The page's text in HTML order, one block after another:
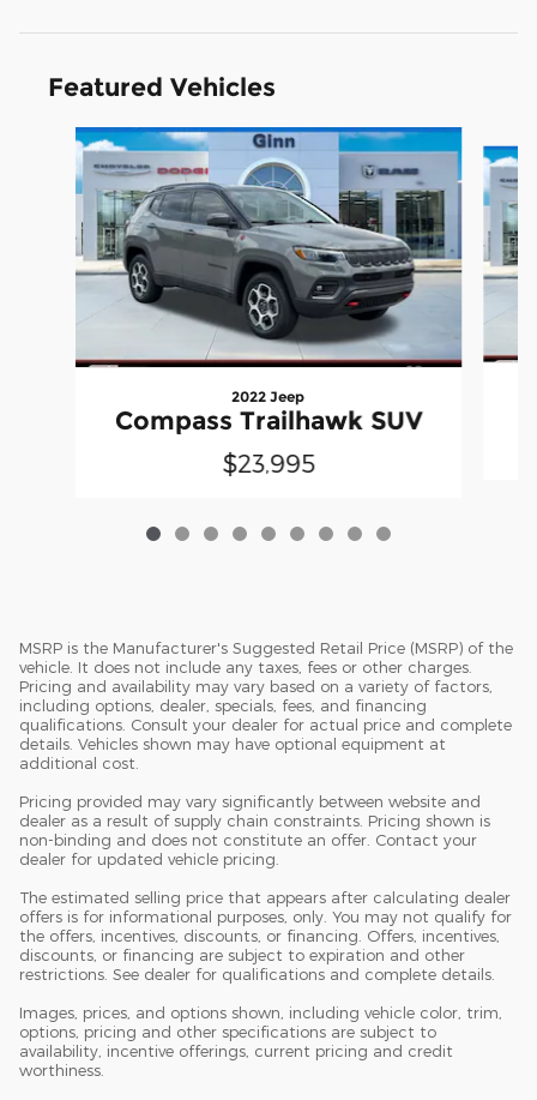
Featured Vehicles
Slide 1 of 9
2022 Jeep
Compass Trailhawk SUV
$23,995
MSRP is the Manufacturer's Suggested Retail Price (MSRP) of the
vehicle. It does not include any taxes, fees or other charges.
Pricing and availability may vary based on a variety of factors,
including options, dealer, specials, fees, and financing
qualifications. Consult your dealer for actual price and complete
details. Vehicles shown may have optional equipment at
additional cost.
Pricing provided may vary significantly between website and
dealer as a result of supply chain constraints. Pricing shown is
non-binding and does not constitute an offer. Contact your
dealer for updated vehicle pricing.
The estimated selling price that appears after calculating dealer
offers is for informational purposes, only. You may not qualify for
the offers, incentives, discounts, or financing. Offers, incentives,
discounts, or financing are subject to expiration and other
restrictions. See dealer for qualifications and complete details.
Images, prices, and options shown, including vehicle color, trim,
options, pricing and other specifications are subject to
availability, incentive offerings, current pricing and credit
worthiness.